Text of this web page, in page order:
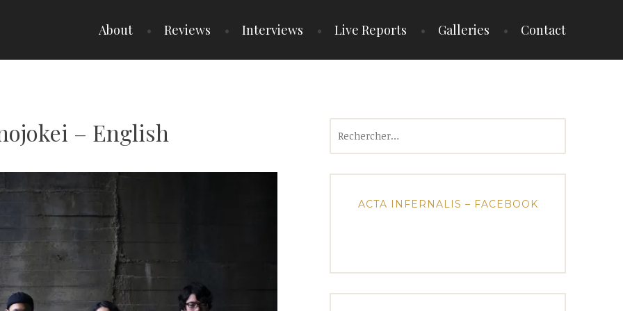
About Reviews Interviews Live Reports Galleries Contact
– English
ACTA INFERNALIS – FACEBOOK